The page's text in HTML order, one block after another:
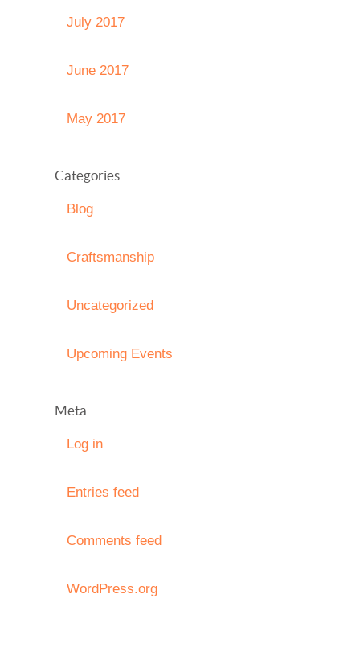
July 2017
June 2017
May 2017
Categories
Blog
Craftsmanship
Uncategorized
Upcoming Events
Meta
Log in
Entries feed
Comments feed
WordPress.org